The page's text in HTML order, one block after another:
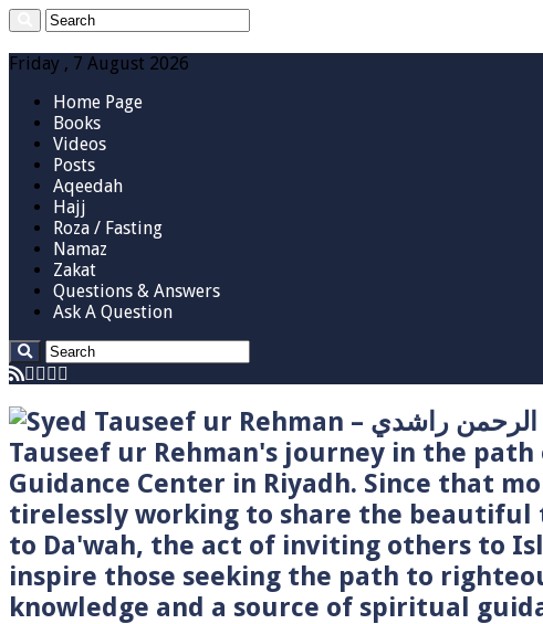
Friday , 7 August 2026
Home Page
Books
Videos
Posts
Aqeedah
Hajj
Roza / Fasting
Namaz
Zakat
Questions & Answers
Ask A Question
Tauseef ur Rehman's journey in the
Guidance Center in Riyadh. Since that
tirelessly working to share the beautiful
to Da'wah, the act of inviting others to
inspire those seeking the path to
knowledge and a source of spiritual